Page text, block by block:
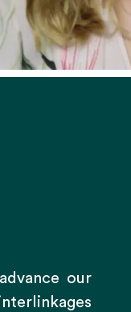
our